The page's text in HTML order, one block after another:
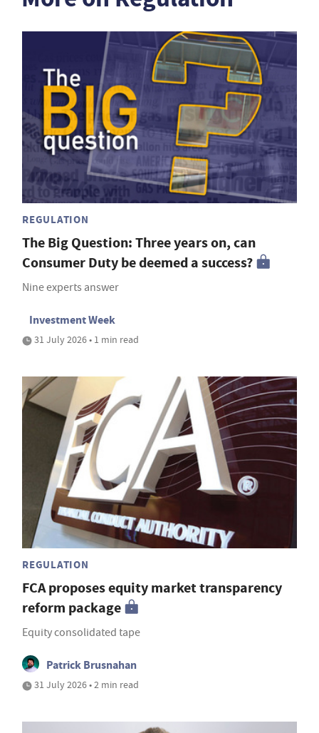
REGULATION
The Big Question: Three years on, can
Consumer Duty be deemed a success?
Nine experts answer
Investment Week
31 July 2026 • 1 min read
REGULATION
FCA proposes equity market transparency
reform package
Equity consolidated tape
Patrick Brusnahan
31 July 2026 • 2 min read